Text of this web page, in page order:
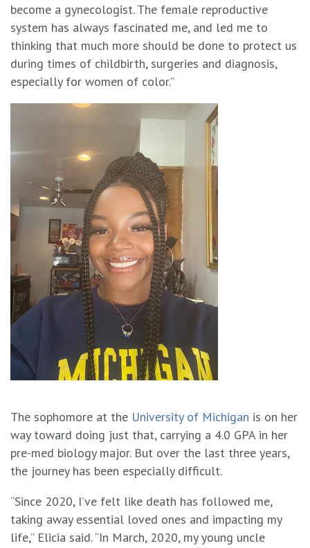
become a gynecologist. The female reproductive
system has always fascinated me, and led me to
thinking that much more should be done to protect us
during times of childbirth, surgeries and diagnosis,
especially for women of color.”
The sophomore at the University of Michigan is on her
way toward doing just that, carrying a 4.0 GPA in her
pre-med biology major. But over the last three years,
the journey has been especially difficult.
“Since 2020, I’ve felt like death has followed me,
taking away essential loved ones and impacting my
life,” Elicia said. “In March, 2020, my young uncle